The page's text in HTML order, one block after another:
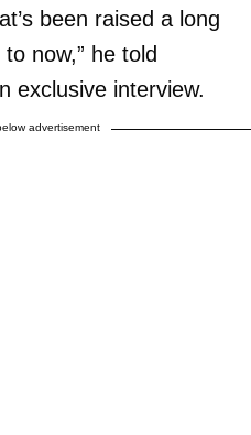
been raised a long
now,” he told
exclusive interview.
advertisement